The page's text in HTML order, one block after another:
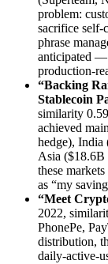
problem:
sacrifice self-
phrase
anticipated
production-
“Backing
Stablecoin
similarity
achieved
hedge), India
Asia ($18.6B
these
as “my
“Meet
2022,
PhonePe,
distribution,
daily-active-